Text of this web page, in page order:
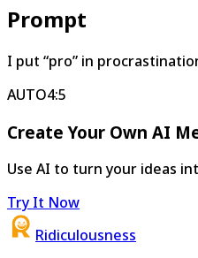
Prompt
I put “pro” in
AUTO4:5
Create Your Own AI
Use AI to turn your ideas
Try It Now
Ridiculousness